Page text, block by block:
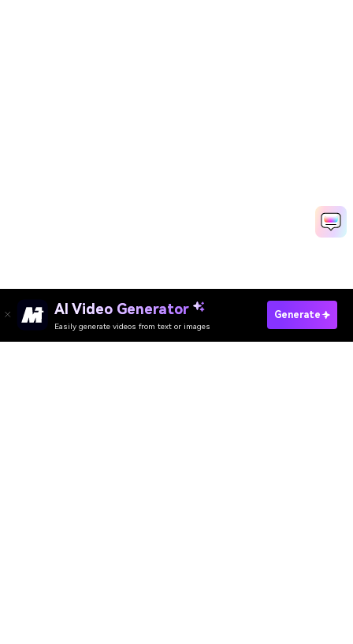
AI Video Generator
Easily generate videos from text or images
Generate
Create Facebook Cover Video Fast